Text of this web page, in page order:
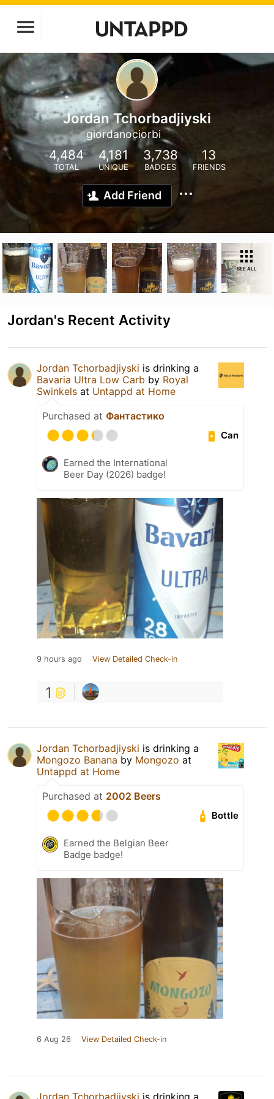
Jordan Tchorbadjiyski
giordanociorbi
4,484
TOTAL
4,181
UNIQUE
3,738
BADGES
13
FRIENDS
Add Friend
SEE ALL
Jordan's Recent Activity
Jordan Tchorbadjiyski is drinking a
Bavaria Ultra Low Carb by Royal
Swinkels at Untappd at Home
Purchased at Фантастико
Can
Earned the International
Beer Day (2026) badge!
9 hours ago View Detailed Check-in
1
Jordan Tchorbadjiyski is drinking a
Mongozo Banana by Mongozo at
Untappd at Home
Purchased at 2002 Beers
Bottle
Earned the Belgian Beer
Badge badge!
6 Aug 26 View Detailed Check-in
Jordan Tchorbadjiyski is drinking a